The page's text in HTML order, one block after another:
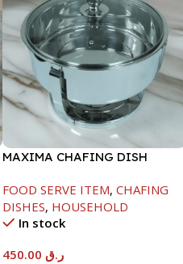
MAXIMA CHAFING DISH
FOOD SERVE ITEM, CHAFING
DISHES, HOUSEHOLD
In stock
ر.ق